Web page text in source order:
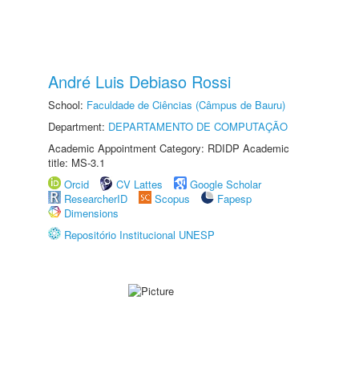
André Luis Debiaso Rossi
School: Faculdade de Ciências (Câmpus de Bauru)
Department: DEPARTAMENTO DE COMPUTAÇÃO
Academic Appointment Category: RDIDP Academic
title: MS-3.1
Orcid
CV Lattes
Google Scholar
ResearcherID
Scopus
Fapesp
Dimensions
Repositório Institucional UNESP